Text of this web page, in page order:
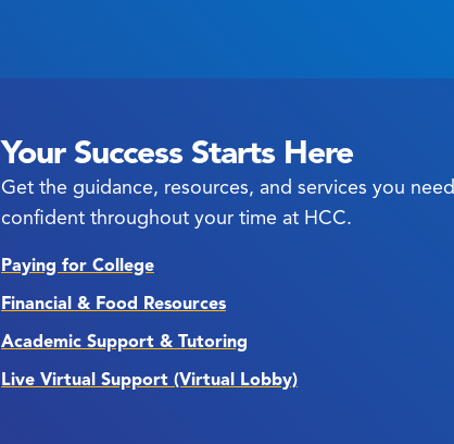
Your Success Starts Here
Get the guidance, resources, and services you
confident throughout your time at HCC.
Paying for College
Financial & Food Resources
Academic Support & Tutoring
Live Virtual Support (Virtual Lobby)